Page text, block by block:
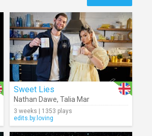
Sweet Lies
Nathan Dawe, Talia Mar
3 weeks | 1353 plays
edits.by.loving